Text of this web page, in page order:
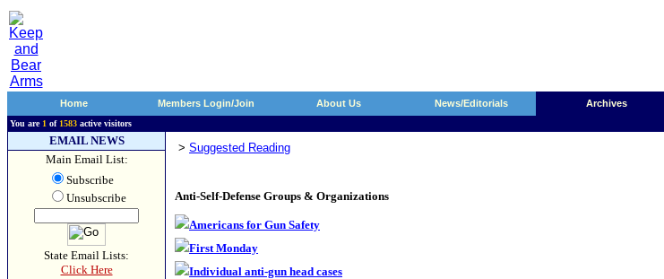
Home Members Login/Join About Us News/Editorials Archives
You are 1 of 1583 active visitors
EMAIL NEWS
Main Email List:
Subscribe
Unsubscribe
State Email Lists:
Click Here
> Suggested Reading
Anti-Self-Defense Groups & Organizations
Americans for Gun Safety
First Monday
Individual anti-gun head cases